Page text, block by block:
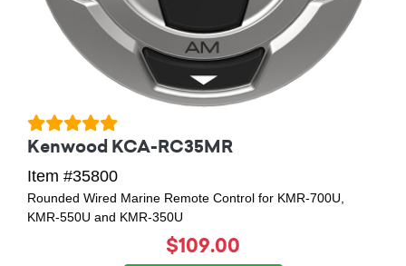
Kenwood KCA-RC35MR
Item #35800
Rounded Wired Marine Remote Control for KMR-700U,
KMR-550U and KMR-350U
$109.00